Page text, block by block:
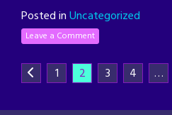
Posted inUncategorized
Leave a Comment
1 2 3 4 …